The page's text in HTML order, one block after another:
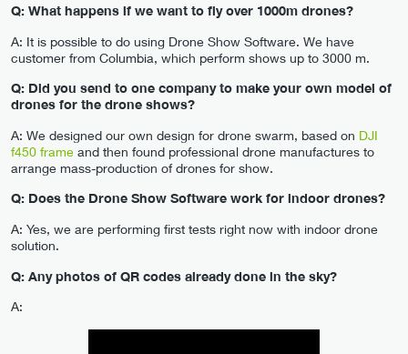
Q: What happens if we want to fly over 1000m drones?
A: It is possible to do using Drone Show Software. We have
customer from Columbia, which perform shows up to 3000 m.
Q: Did you send to one company to make your own model of
drones for the drone shows?
A: We designed our own design for drone swarm, based on DJI
f450 frame and then found professional drone manufactures to
arrange mass-production of drones for show.
Q: Does the Drone Show Software work for indoor drones?
A: Yes, we are performing first tests right now with indoor drone
solution.
Q: Any photos of QR codes already done in the sky?
A: